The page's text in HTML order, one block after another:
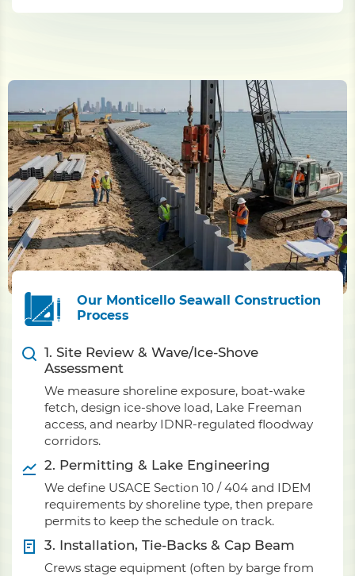
Our Monticello Seawall Construction
Process
1. Site Review & Wave/Ice-Shove
Assessment
We measure shoreline exposure, boat-wake
fetch, design ice-shove load, Lake Freeman
access, and nearby IDNR-regulated floodway
corridors.
2. Permitting & Lake Engineering
We define USACE Section 10 / 404 and IDEM
requirements by shoreline type, then prepare
permits to keep the schedule on track.
3. Installation, Tie-Backs & Cap Beam
Crews stage equipment (often by barge from